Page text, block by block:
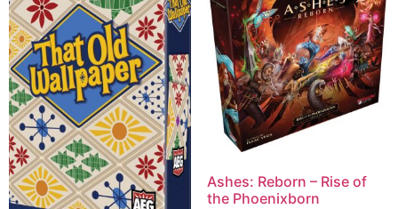
Ashes: Reborn – Rise of
the Phoenixborn